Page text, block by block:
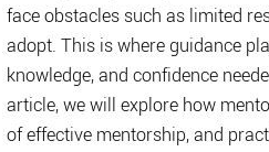
face obstacles such as limited
adopt. This is where guidance
knowledge, and confidence
article, we will explore how
of effective mentorship, and